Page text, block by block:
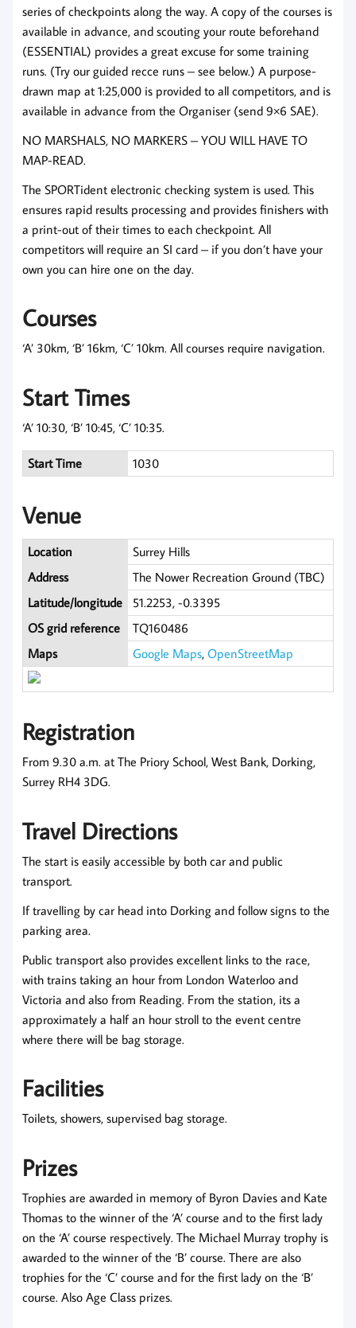
series of checkpoints along the way. A copy of the courses is
available in advance, and scouting your route beforehand
(ESSENTIAL) provides a great excuse for some training
runs. (Try our guided recce runs – see below.) A purpose-
drawn map at 1:25,000 is provided to all competitors, and is
available in advance from the Organiser (send 9×6 SAE).
NO MARSHALS, NO MARKERS – YOU WILL HAVE TO
MAP-READ.
The SPORTident electronic checking system is used. This
ensures rapid results processing and provides finishers with
a print-out of their times to each checkpoint. All
competitors will require an SI card – if you don’t have your
own you can hire one on the day.
Courses
‘A’ 30km, ‘B’ 16km, ‘C’ 10km. All courses require navigation.
Start Times
‘A’ 10:30, ‘B’ 10:45, ‘C’ 10:35.
Start Time 1030
Venue
Location
Surrey Hills
Address
The Nower Recreation Ground (TBC)
Latitude/longitude
51.2253, -0.3395
OS grid reference
TQ160486
Maps
Google Maps,OpenStreetMap
Registration
From 9.30 a.m. at The Priory School, West Bank, Dorking,
Surrey RH4 3DG.
Travel Directions
The start is easily accessible by both car and public
transport.
If travelling by car head into Dorking and follow signs to the
parking area.
Public transport also provides excellent links to the race,
with trains taking an hour from London Waterloo and
Victoria and also from Reading. From the station, its a
approximately a half an hour stroll to the event centre
where there will be bag storage.
Facilities
Toilets, showers, supervised bag storage.
Prizes
Trophies are awarded in memory of Byron Davies and Kate
Thomas to the winner of the ‘A’ course and to the first lady
on the ‘A’ course respectively. The Michael Murray trophy is
awarded to the winner of the ‘B’ course. There are also
trophies for the ‘C’ course and for the first lady on the ‘B’
course. Also Age Class prizes.